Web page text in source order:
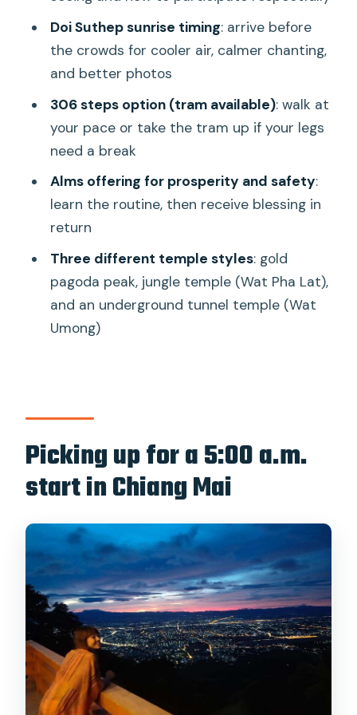
Price and value: is $59 worth paying for
this early?
Who this tour fits best
Suthep?
FAQ
What time does the tour start and
end?
Which temples do we visit?
Do we have to climb 306 steps?
Is breakfast included?
What’s included in the $59 price?
Doi Suthep sunrise timing: arrive before
the crowds for cooler air, calmer chanting,
and better photos
306 steps option (tram available): walk at
your pace or take the tram up if your legs
need a break
Alms offering for prosperity and safety:
learn the routine, then receive blessing in
return
Three different temple styles: gold
pagoda peak, jungle temple (Wat Pha Lat),
and an underground tunnel temple (Wat
Umong)
Picking up for a 5:00 a.m.
start in Chiang Mai